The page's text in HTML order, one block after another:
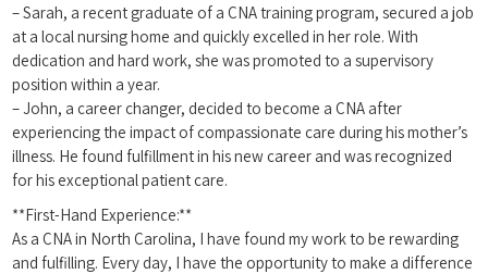
– Sarah, a recent graduate of a ⁣CNA training program, secured a job
​at a local nursing home and quickly excelled in her role. With
dedication and hard work, she was promoted to a supervisory
position within a year.
– John, a career ​changer, decided to become a CNA after
‍experiencing the impact of compassionate care during his mother’s
illness. He found fulfillment in his new career and was recognized
for his exceptional⁣ patient care.
**First-Hand Experience:**
As a CNA in North ⁣Carolina, I have found my work ‌to be rewarding
and‌ fulfilling. Every day, I have the opportunity to​ make ⁤a difference